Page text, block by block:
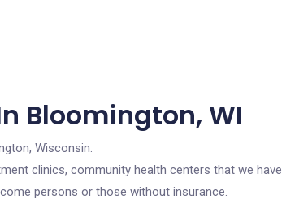
Bloomington, WI
Wisconsin.
clinics, community health centers that we have
persons or those without insurance.